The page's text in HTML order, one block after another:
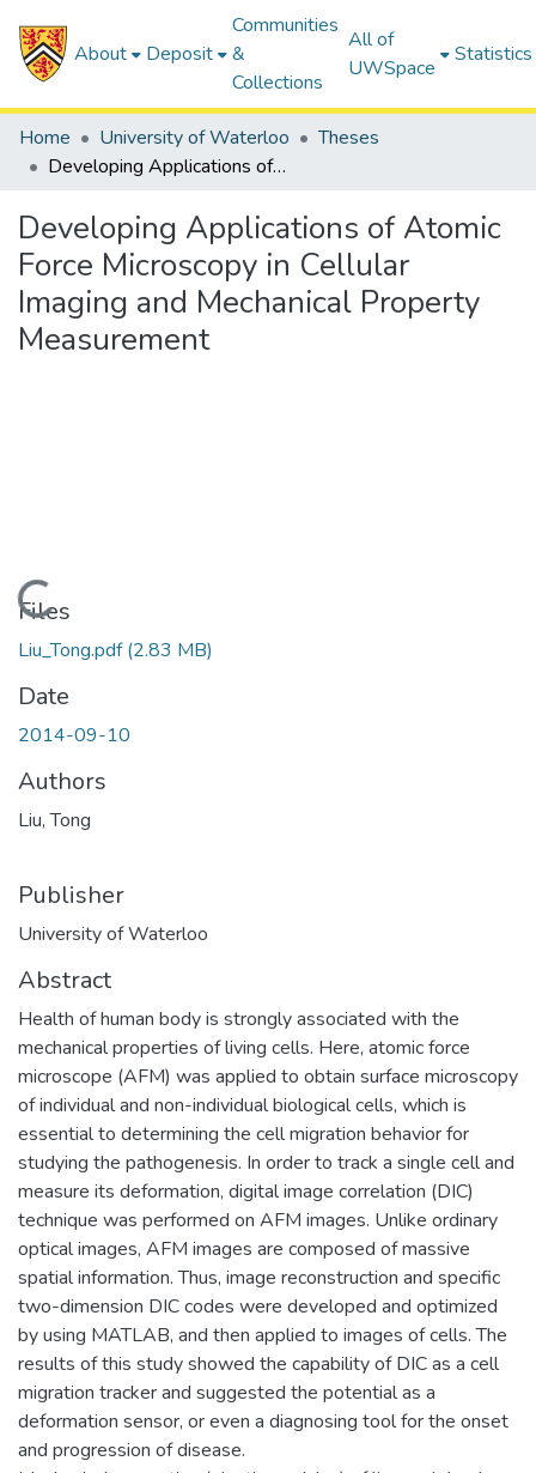
About Deposit
Communities
&
Collections
All of
UWSpace
Statistics
Home University of Waterloo
Theses
Developing Applications of Atomic Force Microscopy in Cellular Imaging and Mechanical Property Measurement
Developing Applications of Atomic
Force Microscopy in Cellular
Imaging and Mechanical Property
Measurement
Loading...
Files
Liu_Tong.pdf(2.83 MB)
Date
2014-09-10
Authors
Liu, Tong
Publisher
University of Waterloo
Abstract
Health of human body is strongly associated with the
mechanical properties of living cells. Here, atomic force
microscope (AFM) was applied to obtain surface microscopy
of individual and non-individual biological cells, which is
essential to determining the cell migration behavior for
studying the pathogenesis. In order to track a single cell and
measure its deformation, digital image correlation (DIC)
technique was performed on AFM images. Unlike ordinary
optical images, AFM images are composed of massive
spatial information. Thus, image reconstruction and specific
two-dimension DIC codes were developed and optimized
by using MATLAB, and then applied to images of cells. The
results of this study showed the capability of DIC as a cell
migration tracker and suggested the potential as a
deformation sensor, or even a diagnosing tool for the onset
and progression of disease.